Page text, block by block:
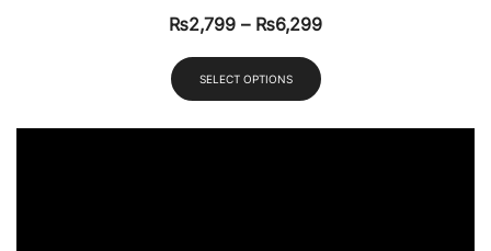
₨2,799 – ₨6,299
SELECT OPTIONS